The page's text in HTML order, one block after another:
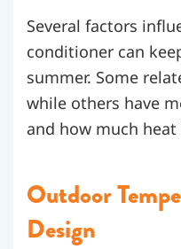
Several factors
conditioner can
summer. Some
while others have
and how much
Outdoor
Design